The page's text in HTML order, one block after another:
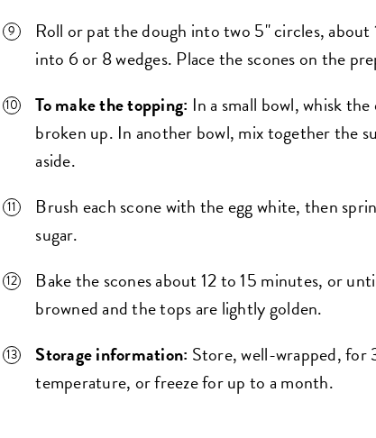
Roll or pat the dough into two 5" circles,
into 6 or 8 wedges. Place the scones on the
To make the topping: In a small bowl, whisk
broken up. In another bowl, mix together the
aside.
Brush each scone with the egg white, then
sugar.
Bake the scones about 12 to 15 minutes, or
browned and the tops are lightly golden.
Storage information: Store, well-wrapped, for
temperature, or freeze for up to a month.